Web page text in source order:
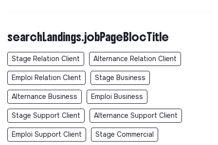
searchLandings.jobPageBlocTitle
Stage Relation Client Alternance Relation Client
Emploi Relation Client Stage Business
Alternance Business Emploi Business
Stage Support Client Alternance Support Client
Emploi Support Client Stage Commercial